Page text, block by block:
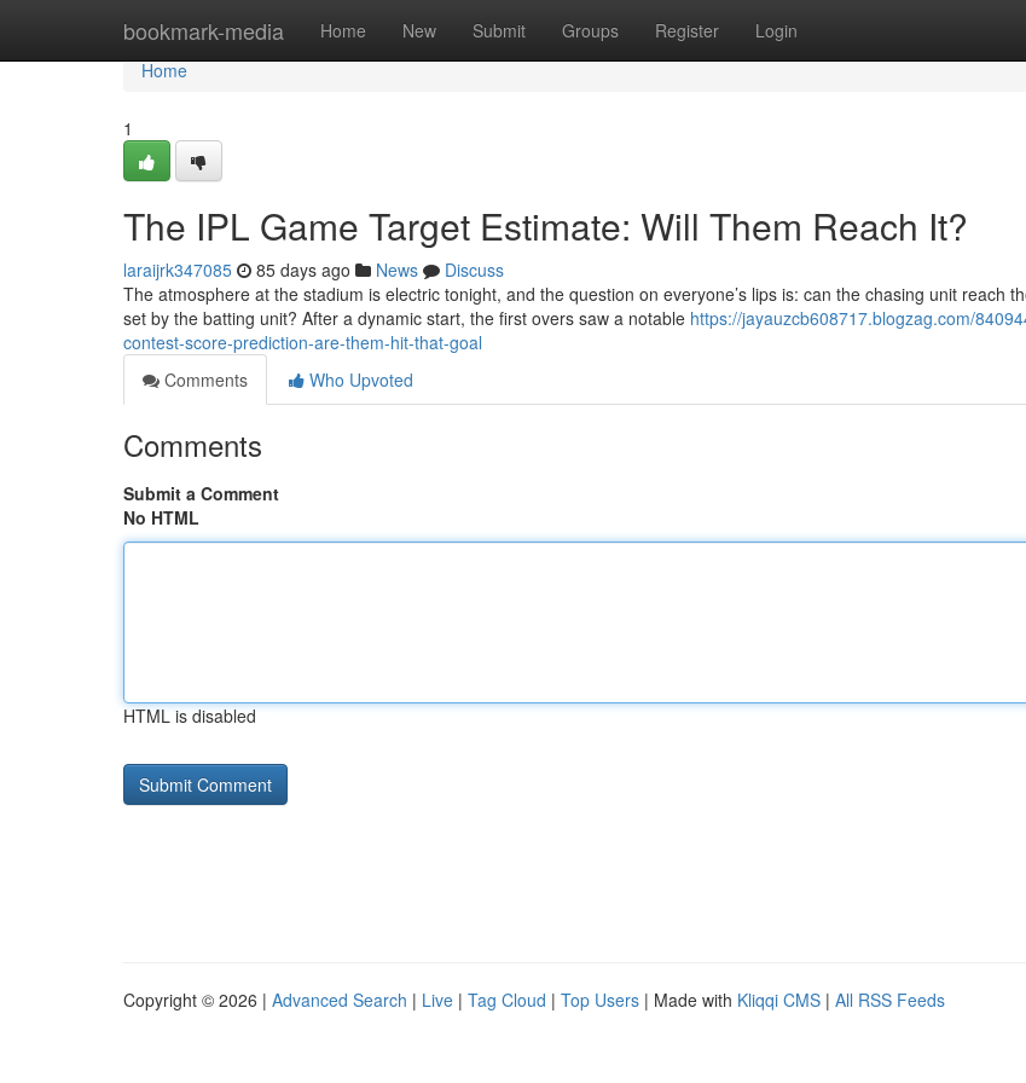
bookmark-media Home New Submit Groups Register Login
Home
Home
1
The IPL Game Target Estimate: Will Them Reach It?
laraijrk347085 85 days ago News
Discuss
The atmosphere at the stadium is electric tonight, and the question on everyone’s lips is: can the chasing unit reach
set by the batting unit? After a dynamic start, the first overs saw a notable https://jayauzcb608717.blogzag.com/
contest-score-prediction-are-them-hit-that-goal
Comments
Who Upvoted
Comments
Submit a Comment
No HTML
HTML is disabled
Copyright © 2026 | Advanced Search | Live | Tag Cloud | Top Users | Made with Kliqqi CMS | All RSS Feeds